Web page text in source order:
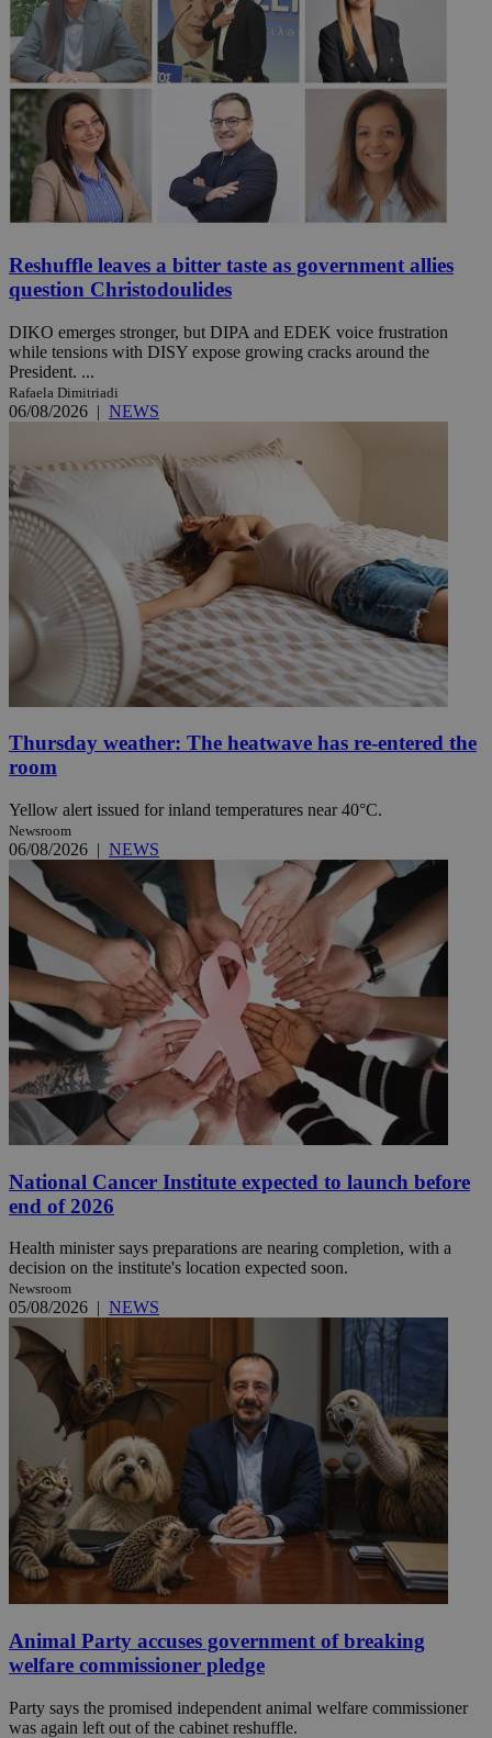
Reshuffle leaves a bitter taste as government allies
question Christodoulides
DIKO emerges stronger, but DIPA and EDEK voice frustration
while tensions with DISY expose growing cracks around the
President. ...
Rafaela Dimitriadi
06/08/2026 | NEWS
Thursday weather: The heatwave has re-entered the
room
Yellow alert issued for inland temperatures near 40°C.
Newsroom
06/08/2026 | NEWS
National Cancer Institute expected to launch before
end of 2026
Health minister says preparations are nearing completion, with a
decision on the institute's location expected soon.
Newsroom
05/08/2026 | NEWS
Animal Party accuses government of breaking
welfare commissioner pledge
Party says the promised independent animal welfare commissioner
was again left out of the cabinet reshuffle.